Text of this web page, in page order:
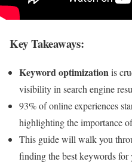
Key Takeaways:
Keyword optimizationis
visibility in search engine
93% of online experiences
highlighting the importance
This guide will walk you
finding the best keywords for